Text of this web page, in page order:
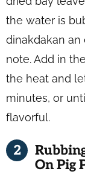
the water is
dinakdakan
note. Add in
the heat and
minutes, or
flavorful.
On Pig